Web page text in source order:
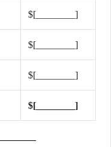
$[________]
$[________]
$[________]
$[________]